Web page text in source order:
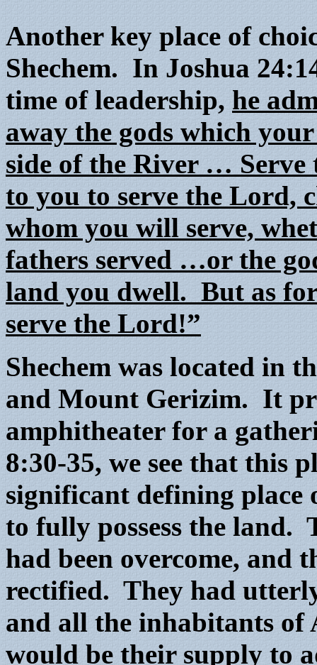
Another key place of
Shechem. In Joshua
time of leadership, he
away the gods which
side of the River …
to you to serve the Lord,
whom you will serve,
fathers served …or the
land you dwell. But as
serve the Lord!”
Shechem was located in
and Mount Gerizim. It
amphitheater for a
8:30-35, we see that this
significant defining place
to fully possess the land.
had been overcome, and
rectified. They had
and all the inhabitants of
would be their supply to